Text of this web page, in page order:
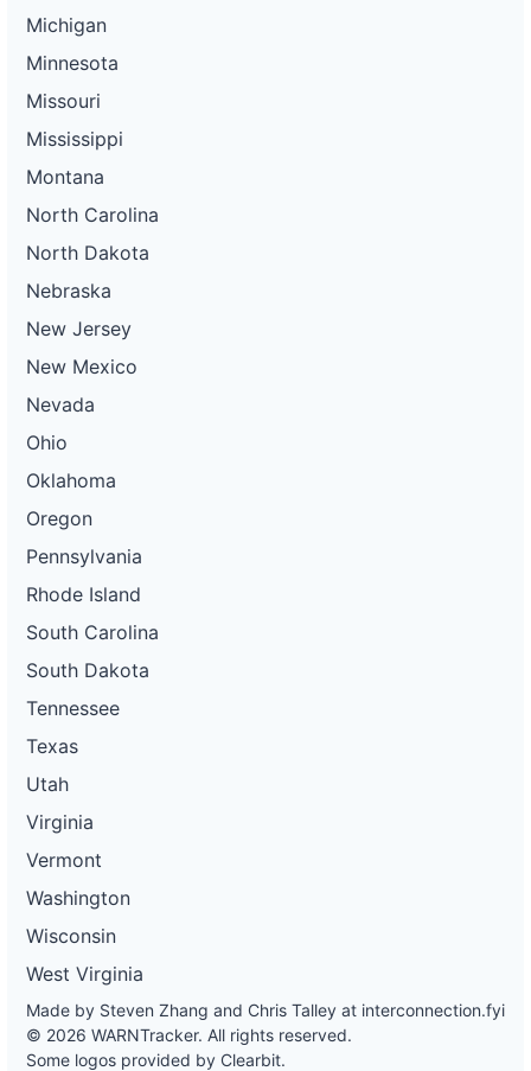
Michigan
Minnesota
Missouri
Mississippi
Montana
North Carolina
North Dakota
Nebraska
New Jersey
New Mexico
Nevada
Ohio
Oklahoma
Oregon
Pennsylvania
Rhode Island
South Carolina
South Dakota
Tennessee
Texas
Utah
Virginia
Vermont
Washington
Wisconsin
West Virginia
Made by Steven Zhang and Chris Talley at interconnection.fyi
© 2026 WARNTracker. All rights reserved.
Some logos provided by Clearbit.